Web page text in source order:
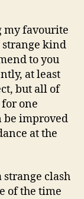
my favourite
strange kind
to you
at least
but all of
one
be improved
at the
strange clash
of the time